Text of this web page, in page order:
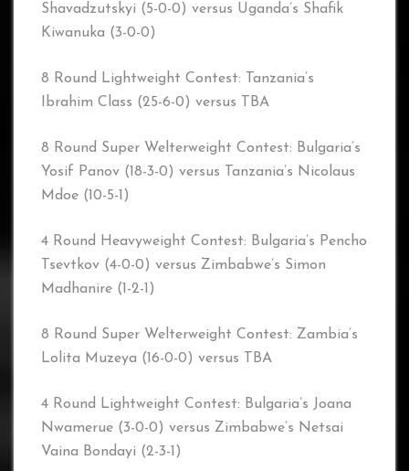
Shavadzutskyi (5-0-0) versus Uganda’s Shafik
Kiwanuka (3-0-0)
8 Round Lightweight Contest: Tanzania’s
Ibrahim Class (25-6-0) versus TBA
8 Round Super Welterweight Contest: Bulgaria’s
Yosif Panov (18-3-0) versus Tanzania’s Nicolaus
Mdoe (10-5-1)
4 Round Heavyweight Contest: Bulgaria’s Pencho
Tsevtkov (4-0-0) versus Zimbabwe’s Simon
Madhanire (1-2-1)
8 Round Super Welterweight Contest: Zambia’s
Lolita Muzeya (16-0-0) versus TBA
4 Round Lightweight Contest: Bulgaria’s Joana
Nwamerue (3-0-0) versus Zimbabwe’s Netsai
Vaina Bondayi (2-3-1)